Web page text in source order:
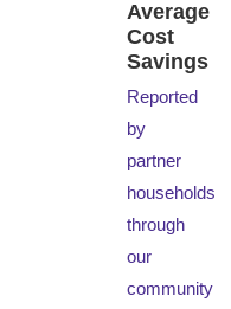
Average
Cost
Savings
Reported
by
partner
households
through
our
community